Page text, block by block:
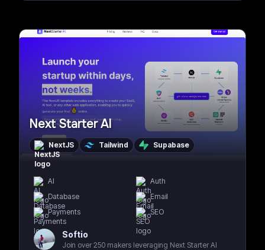
Next Starter AI
NextJS Tailwind Supabase
AI
Auth
Database
Email
Payments
SEO
Softio
Join over 250 makers leveraging Next Starter AI